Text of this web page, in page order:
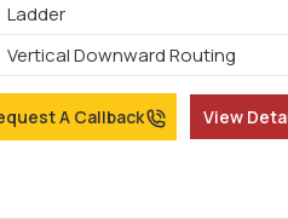
Ladder
Vertical Downward Routing
A Callback View